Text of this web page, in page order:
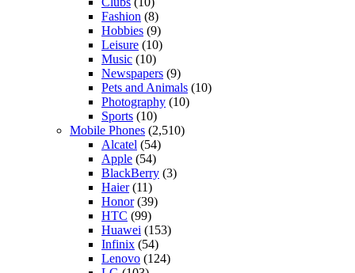
Fashion (8)
Hobbies (9)
Leisure (10)
Music (10)
Newspapers (9)
Pets and Animals (10)
Photography (10)
Sports (10)
Mobile Phones (2,510)
Alcatel (54)
Apple (54)
BlackBerry (3)
Haier(11)
Honor(39)
HTC (99)
Huawei (153)
Infinix (54)
Lenovo (124)